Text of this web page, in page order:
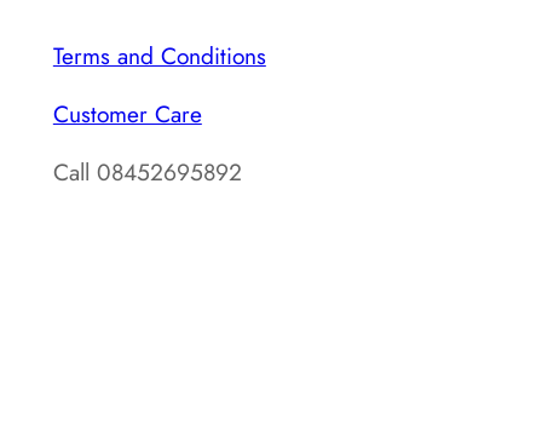
Terms and Conditions
Customer Care
Call 08452695892